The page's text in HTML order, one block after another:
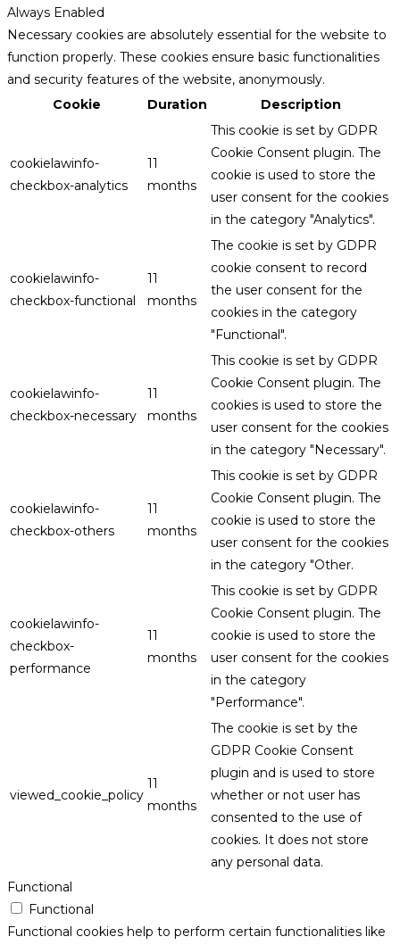
Always Enabled
Necessary cookies are absolutely essential for the website to
function properly. These cookies ensure basic functionalities
and security features of the website, anonymously.
Cookie
Duration Description
cookielawinfo-
checkbox-analytics
11
months
This cookie is set by GDPR
Cookie Consent plugin. The
cookie is used to store the
user consent for the cookies
in the category "Analytics".
cookielawinfo-
checkbox-functional
11
months
The cookie is set by GDPR
cookie consent to record
the user consent for the
cookies in the category
"Functional".
cookielawinfo-
checkbox-necessary
11
months
This cookie is set by GDPR
Cookie Consent plugin. The
cookies is used to store the
user consent for the cookies
in the category "Necessary".
cookielawinfo-
checkbox-others
11
months
This cookie is set by GDPR
Cookie Consent plugin. The
cookie is used to store the
user consent for the cookies
in the category "Other.
cookielawinfo-
checkbox-
performance
11
months
This cookie is set by GDPR
Cookie Consent plugin. The
cookie is used to store the
user consent for the cookies
in the category
"Performance".
viewed_cookie_policy
11
months
The cookie is set by the
GDPR Cookie Consent
plugin and is used to store
whether or not user has
consented to the use of
cookies. It does not store
any personal data.
Functional
Functional
Functional cookies help to perform certain functionalities like